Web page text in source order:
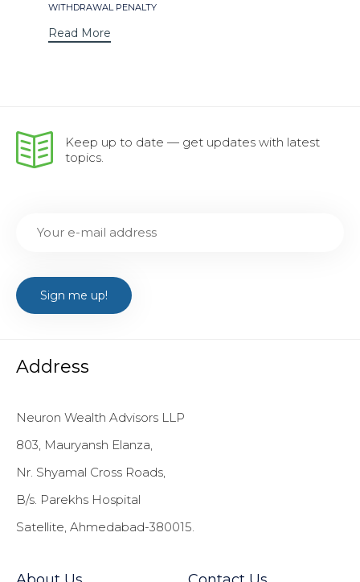
WITHDRAWAL PENALTY
Read More
Keep up to date — get updates with latest
topics.
Address
Neuron Wealth Advisors LLP
803, Mauryansh Elanza,
Nr. Shyamal Cross Roads,
B/s. Parekhs Hospital
Satellite, Ahmedabad-380015.